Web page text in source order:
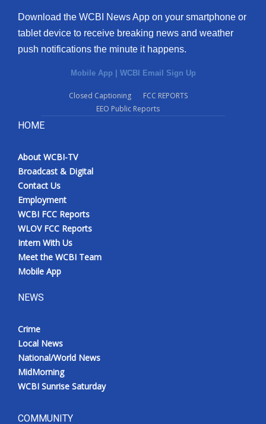
Download the WCBI News App on your smartphone or
tablet device to receive breaking news and weather
push notifications the minute it happens.
Mobile App | WCBI Email Sign Up
Closed Captioning
FCC REPORTS
EEO Public Reports
HOME
About WCBI-TV
Broadcast & Digital
Contact Us
Employment
WCBI FCC Reports
WLOV FCC Reports
Intern With Us
Meet the WCBI Team
Mobile App
NEWS
Crime
Local News
National/World News
MidMorning
WCBI Sunrise Saturday
COMMUNITY